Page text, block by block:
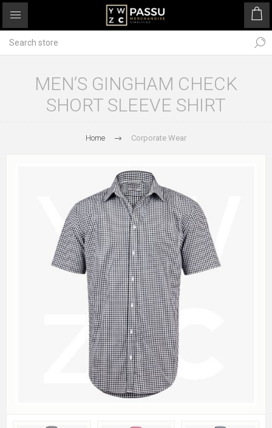
MEN’S GINGHAM CHECK
SHORT SLEEVE SHIRT
Home Corporate Wear